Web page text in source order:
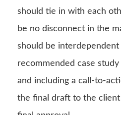
should tie in with each
be no disconnect in the
should be interdependent
recommended case
and including a call-to-
the final draft to the